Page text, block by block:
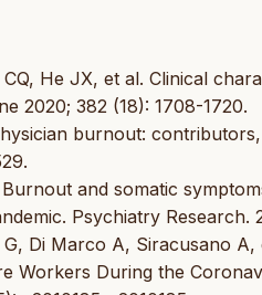
He JX, et al. Clinical
2020; 382 (18): 1708-1720.
burnout:
and somatic
Psychiatry Research.
Di Marco A, Siracusano
Workers During the